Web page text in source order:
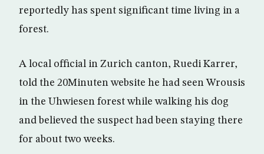
reportedly has spent significant time living in a
forest.
A local official in Zurich canton, Ruedi Karrer,
told the 20Minuten website he had seen Wrousis
in the Uhwiesen forest while walking his dog
and believed the suspect had been staying there
for about two weeks.